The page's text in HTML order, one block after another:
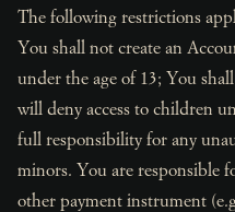
The following restrictions
You shall not create an
under the age of 13; You
will deny access to children
full responsibility for any
minors. You are responsible
other payment instrument